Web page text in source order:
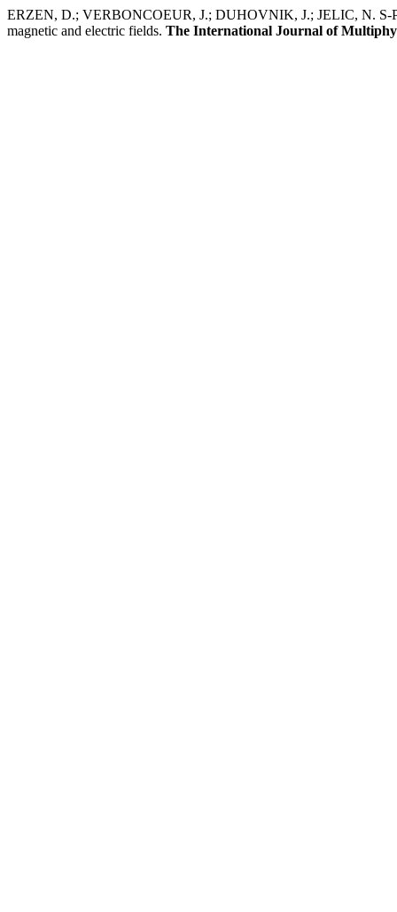
ERZEN, D.; VERBONCOEUR, J.; DUHOVNIK, J.; JELIC, N. S-
magnetic and electric fields. The International Journal of